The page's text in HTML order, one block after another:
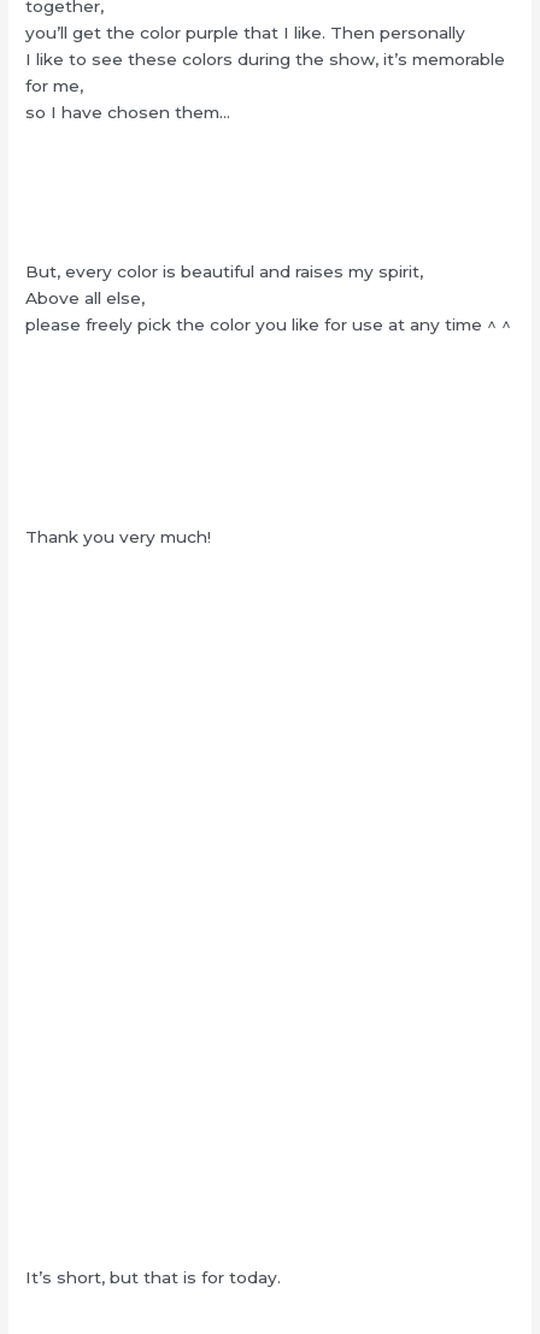
together,
you’ll get the color purple that I like. Then personally
I like to see these colors during the show, it’s memorable
for me,
so I have chosen them…
But, every color is beautiful and raises my spirit,
Above all else,
please freely pick the color you like for use at any time ^ ^
Thank you very much!
It’s short, but that is for today.